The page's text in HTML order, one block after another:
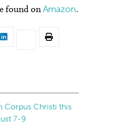
found onAmazon.
Corpus Christi this
7-9